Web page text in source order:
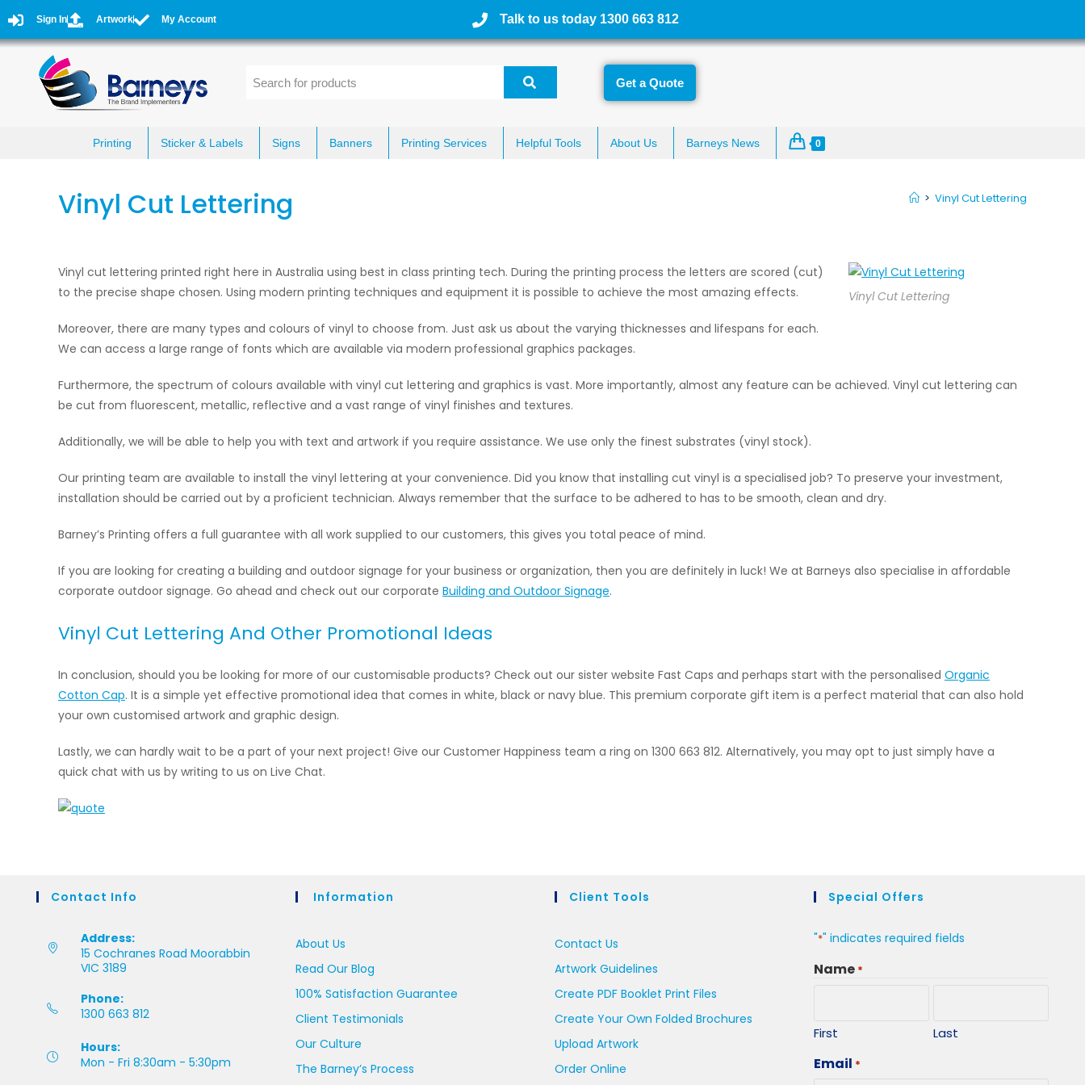
Sign In Artwork My Account Talk to us today 1300 663 812
Get a Quote
Printing Sticker & Labels Signs Banners Printing Services Helpful Tools About Us Barneys News 0
Vinyl Cut Lettering > Vinyl Cut Lettering
Vinyl Cut Lettering
Vinyl cut lettering printed right here in Australia using best in class printing tech. During the printing process the letters are scored (cut)
to the precise shape chosen. Using modern printing techniques and equipment it is possible to achieve the most amazing effects.
Moreover, there are many types and colours of vinyl to choose from. Just ask us about the varying thicknesses and lifespans for each.
We can access a large range of fonts which are available via modern professional graphics packages.
Furthermore, the spectrum of colours available with vinyl cut lettering and graphics is vast. More importantly, almost any feature can be achieved. Vinyl cut lettering can
be cut from fluorescent, metallic, reflective and a vast range of vinyl finishes and textures.
Additionally, we will be able to help you with text and artwork if you require assistance. We use only the finest substrates (vinyl stock).
Our printing team are available to install the vinyl lettering at your convenience. Did you know that installing cut vinyl is a specialised job? To preserve your investment,
installation should be carried out by a proficient technician. Always remember that the surface to be adhered to has to be smooth, clean and dry.
Barney’s Printing offers a full guarantee with all work supplied to our customers, this gives you total peace of mind.
If you are looking for creating a building and outdoor signage for your business or organization, then you are definitely in luck! We at Barneys also specialise in affordable
corporate outdoor signage. Go ahead and check out our corporate Building and Outdoor Signage.
Vinyl Cut Lettering And Other Promotional Ideas
In conclusion, should you be looking for more of our customisable products? Check out our sister website Fast Caps and perhaps start with the personalised Organic
Cotton Cap. It is a simple yet effective promotional idea that comes in white, black or navy blue. This premium corporate gift item is a perfect material that can also hold
your own customised artwork and graphic design.
Lastly, we can hardly wait to be a part of your next project! Give our Customer Happiness team a ring on 1300 663 812. Alternatively, you may opt to just simply have a
quick chat with us by writing to us on Live Chat.
Contact Info
Address:
15 Cochranes Road Moorabbin
VIC 3189
Phone:
1300 663 812
Hours:
Mon - Fri 8:30am - 5:30pm
Information
About Us
Read Our Blog
100% Satisfaction Guarantee
Client Testimonials
Our Culture
The Barney’s Process
Client Tools
Contact Us
Artwork Guidelines
Create PDF Booklet Print Files
Create Your Own Folded Brochures
Upload Artwork
Order Online
Special Offers
"*" indicates required fields
Name *
First Last
Email *